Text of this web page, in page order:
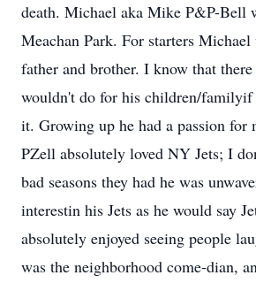
death. Michael aka Mike P&P-Bell
Meachan Park. For starters Michael
father and brother. I know that
wouldn't do for his children/familyif
it. Growing up he had a passion for
PZell absolutely loved NY Jets; I
bad seasons they had he was
interestin his Jets as he would say
absolutely enjoyed seeing people
was the neighborhood come-dian,